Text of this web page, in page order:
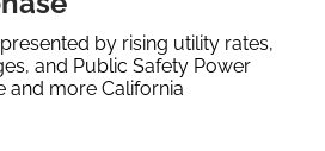
by rising utility rates,
and Public Safety Power
and more California